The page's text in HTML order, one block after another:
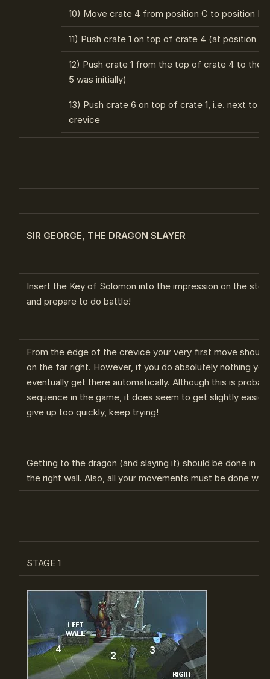
10) Move crate 4 from position C to position E
11) Push crate 1 on top of crate 4 (at position E)
12) Push crate 1 from the top of crate 4 to the
5 was initially)
13) Push crate 6 on top of crate 1, i.e. next to
crevice
SIR GEORGE, THE DRAGON SLAYER
Insert the Key of Solomon into the impression on the
and prepare to do battle!
From the edge of the crevice your very first move
on the far right. However, if you do absolutely nothing
eventually get there automatically. Although this is
sequence in the game, it does seem to get slightly easier
give up too quickly, keep trying!
Getting to the dragon (and slaying it) should be done in
the right wall. Also, all your movements must be done
STAGE 1